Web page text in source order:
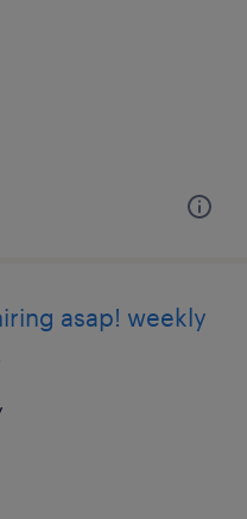
asap! weekly